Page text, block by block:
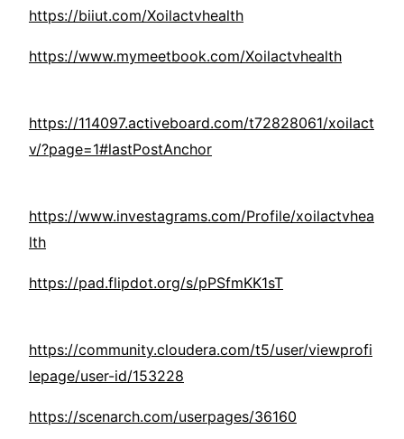
https://biiut.com/Xoilactvhealth
https://www.mymeetbook.com/Xoilactvhealth
https://114097.activeboard.com/t72828061/xoilact
v/?page=1#lastPostAnchor
https://www.investagrams.com/Profile/xoilactvhea
lth
https://pad.flipdot.org/s/pPSfmKK1sT
https://community.cloudera.com/t5/user/viewprofi
lepage/user-id/153228
https://scenarch.com/userpages/36160